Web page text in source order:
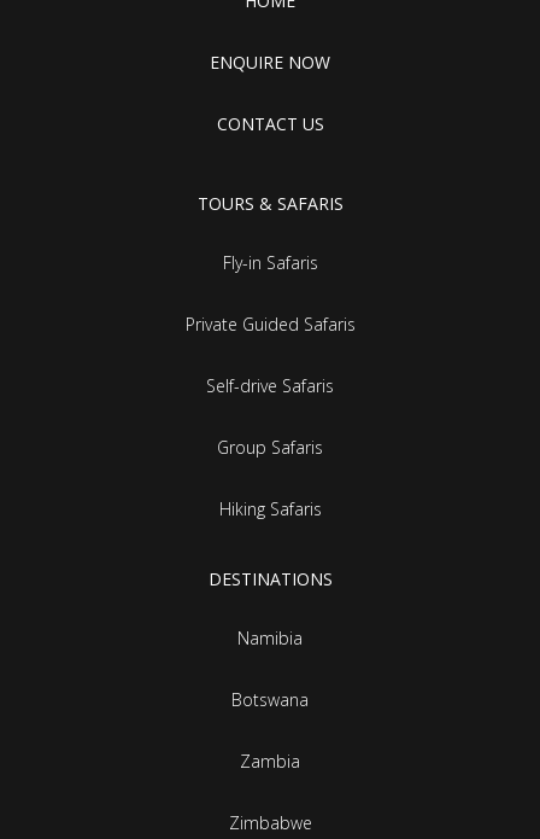
ENQUIRE NOW
CONTACT US
TOURS & SAFARIS
Fly-in Safaris
Private Guided Safaris
Self-drive Safaris
Group Safaris
Hiking Safaris
DESTINATIONS
Namibia
Botswana
Zambia
Zimbabwe